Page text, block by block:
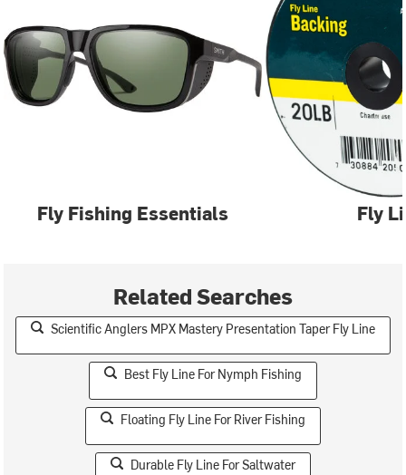
Fly Fishing Essentials Fly
Related Searches
Scientific Anglers MPX Mastery Presentation Taper Fly Line
Best Fly Line For Nymph Fishing
Floating Fly Line For River Fishing
Durable Fly Line For Saltwater